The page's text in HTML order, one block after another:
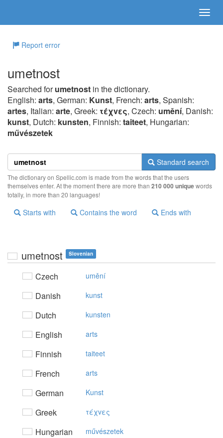
Report error
umetnost
Searched forumetnost in the dictionary.
English: arts, German: Kunst, French: arts, Spanish:
artes, Italian: arte, Greek: τέχvες, Czech: umění, Danish:
kunst, Dutch: kunsten, Finnish: taiteet, Hungarian:
művészetek
Standard search
The dictionary on Spellic.com is made from the words that the users
themselves enter. At the moment there are more than 210 000 uniquewords
totally, in more than 20 languages!
Starts with Contains the word Ends with
umetnost Slovenian
Czech umění
Danish kunst
Dutch kunsten
English arts
Finnish taiteet
French arts
German Kunst
Greek τέχvες
Hungarian művészetek